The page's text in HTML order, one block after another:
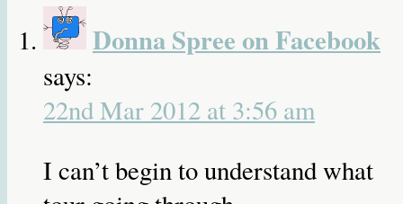
Donna Spree on Facebook
says:
22nd Mar 2012 at 3:56 am
I can’t begin to understand what